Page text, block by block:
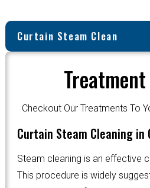
Curtain Steam Clean
Checkout Our Treatments To
Curtain Steam Cleaning in
Steam cleaning is an effective
This procedure is widely